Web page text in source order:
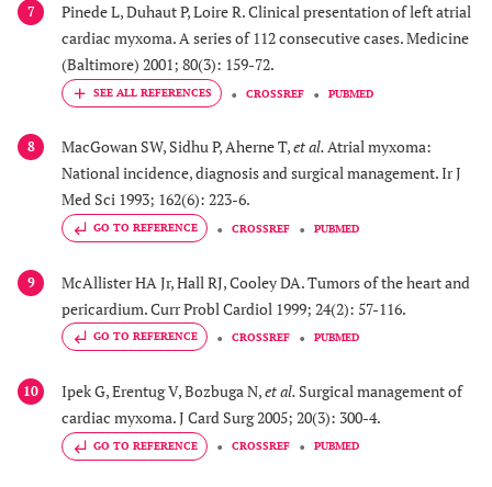
7
Pinede L, Duhaut P, Loire R. Clinical presentation of left atrial
cardiac myxoma. A series of 112 consecutive cases. Medicine
(Baltimore) 2001; 80(3): 159-72.
CROSSREF PUBMED
8 MacGowan SW, Sidhu P, Aherne T,et al.Atrial myxoma:
National incidence, diagnosis and surgical management. Ir J
Med Sci 1993; 162(6): 223-6.
GO TO REFERENCE CROSSREF PUBMED
9
McAllister HA Jr, Hall RJ, Cooley DA. Tumors of the heart and
pericardium. Curr Probl Cardiol 1999; 24(2): 57-116.
GO TO REFERENCE CROSSREF PUBMED
10 Ipek G, Erentug V, Bozbuga N,et al. Surgical management of
cardiac myxoma. J Card Surg 2005; 20(3): 300-4.
GO TO REFERENCE CROSSREF PUBMED